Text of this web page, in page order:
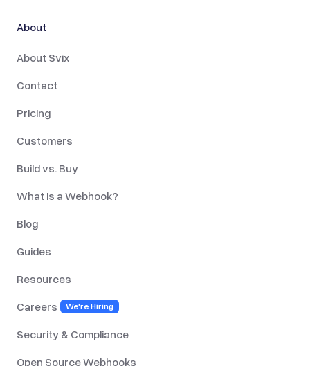
About
About Svix
Contact
Pricing
Customers
Build vs. Buy
What is a Webhook?
Blog
Guides
Resources
Careers
We're Hiring
Security & Compliance
Open Source Webhooks